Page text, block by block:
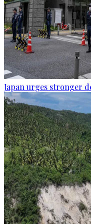
Japan urges stronger